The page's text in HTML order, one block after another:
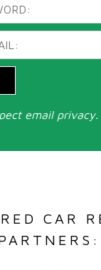
email privacy.
CAR